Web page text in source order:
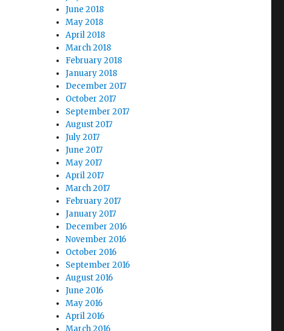
June 2018
May 2018
April 2018
March 2018
February 2018
January 2018
December 2017
October 2017
September 2017
August 2017
July 2017
June 2017
May 2017
April 2017
March 2017
February 2017
January 2017
December 2016
November 2016
October 2016
September 2016
August 2016
June 2016
May 2016
April 2016
March 2016